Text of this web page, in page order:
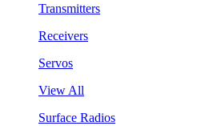
Transmitters
Receivers
Servos
View All
Surface Radios